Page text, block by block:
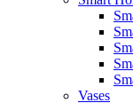
Vases